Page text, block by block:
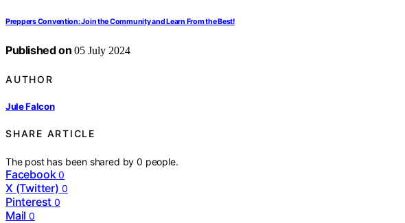
Preppers Convention: Join the Community and Learn From the Best!
Published on 05 July 2024
AUTHOR
Jule Falcon
SHARE ARTICLE
The post has been shared by0 people.
Facebook 0
X (Twitter) 0
Pinterest 0
Mail 0